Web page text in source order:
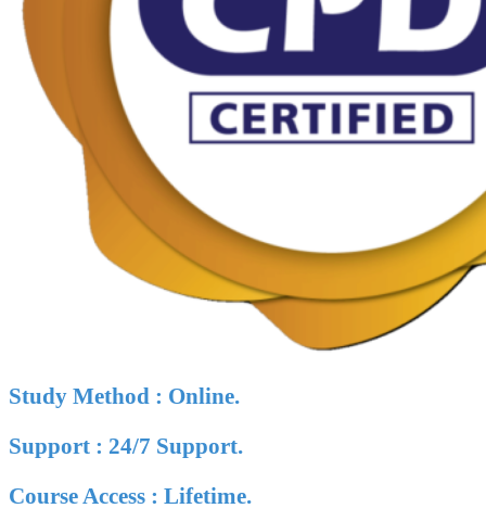
Study Method : Online.
Support : 24/7 Support.
Course Access : Lifetime.